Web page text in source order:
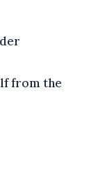
from the